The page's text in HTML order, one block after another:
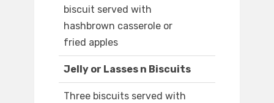
biscuit served with
hashbrown casserole or
fried apples
Jelly or Lasses n Biscuits
Three biscuits served with